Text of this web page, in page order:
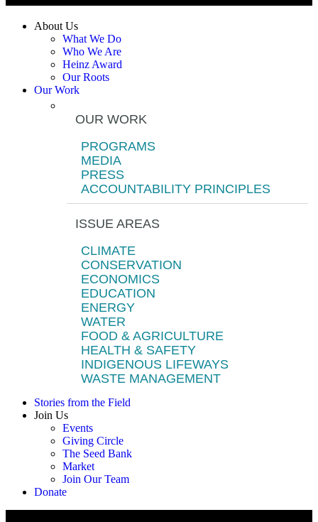
About Us
What We Do
Who We Are
Heinz Award
Our Roots
Our Work
OUR WORK
PROGRAMS
MEDIA
PRESS
ACCOUNTABILITY PRINCIPLES
ISSUE AREAS
CLIMATE
CONSERVATION
ECONOMICS
EDUCATION
ENERGY
WATER
FOOD & AGRICULTURE
HEALTH & SAFETY
INDIGENOUS LIFEWAYS
WASTE MANAGEMENT
Stories from the Field
Join Us
Events
Giving Circle
The Seed Bank
Market
Join Our Team
Donate